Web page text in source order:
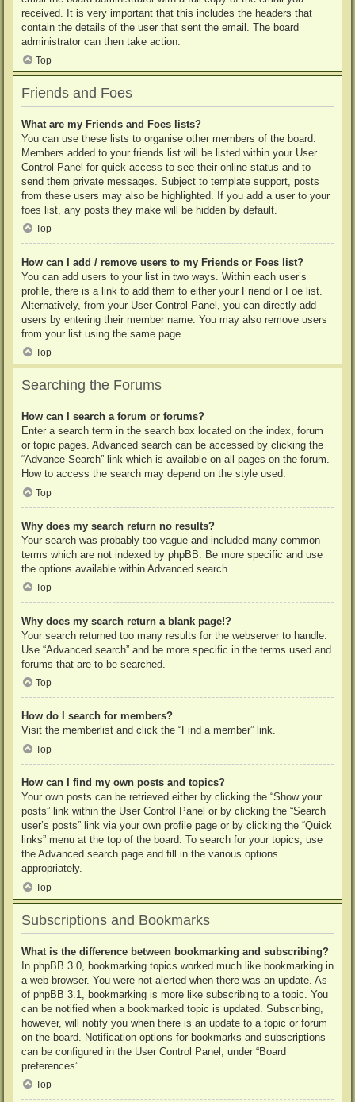
received. It is very important that this includes the headers that
contain the details of the user that sent the email. The board
administrator can then take action.
Top
Friends and Foes
What are my Friends and Foes lists?
You can use these lists to organise other members of the board.
Members added to your friends list will be listed within your User
Control Panel for quick access to see their online status and to
send them private messages. Subject to template support, posts
from these users may also be highlighted. If you add a user to your
foes list, any posts they make will be hidden by default.
Top
How can I add / remove users to my Friends or Foes list?
You can add users to your list in two ways. Within each user’s
profile, there is a link to add them to either your Friend or Foe list.
Alternatively, from your User Control Panel, you can directly add
users by entering their member name. You may also remove users
from your list using the same page.
Top
Searching the Forums
How can I search a forum or forums?
Enter a search term in the search box located on the index, forum
or topic pages. Advanced search can be accessed by clicking the
“Advance Search” link which is available on all pages on the forum.
How to access the search may depend on the style used.
Top
Why does my search return no results?
Your search was probably too vague and included many common
terms which are not indexed by phpBB. Be more specific and use
the options available within Advanced search.
Top
Why does my search return a blank page!?
Your search returned too many results for the webserver to handle.
Use “Advanced search” and be more specific in the terms used and
forums that are to be searched.
Top
How do I search for members?
Visit the memberlist and click the “Find a member” link.
Top
How can I find my own posts and topics?
Your own posts can be retrieved either by clicking the “Show your
posts” link within the User Control Panel or by clicking the “Search
user’s posts” link via your own profile page or by clicking the “Quick
links” menu at the top of the board. To search for your topics, use
the Advanced search page and fill in the various options
appropriately.
Top
Subscriptions and Bookmarks
What is the difference between bookmarking and subscribing?
In phpBB 3.0, bookmarking topics worked much like bookmarking in
a web browser. You were not alerted when there was an update. As
of phpBB 3.1, bookmarking is more like subscribing to a topic. You
can be notified when a bookmarked topic is updated. Subscribing,
however, will notify you when there is an update to a topic or forum
on the board. Notification options for bookmarks and subscriptions
can be configured in the User Control Panel, under “Board
preferences”.
Top